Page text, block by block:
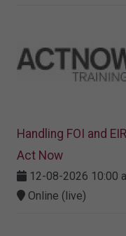
Handling FOI and
Act Now
12-08-2026 10:00
Online (live)